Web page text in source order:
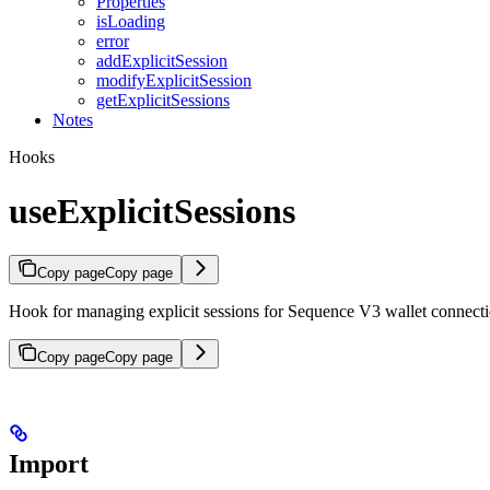
isLoading
error
addExplicitSession
modifyExplicitSession
getExplicitSessions
Notes
Hooks
useExplicitSessions
Copy pageCopy page
Hook for managing explicit sessions for Sequence V3 wallet
Copy pageCopy page
Import